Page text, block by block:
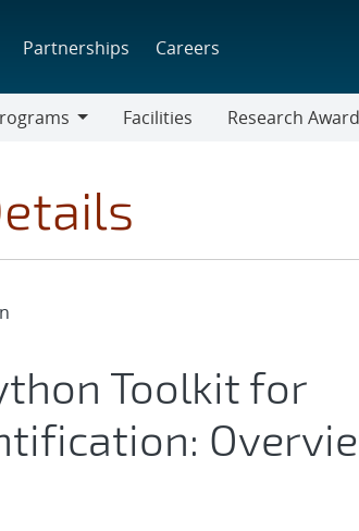
Partnerships Careers
Facilities
Research
Toolkit for